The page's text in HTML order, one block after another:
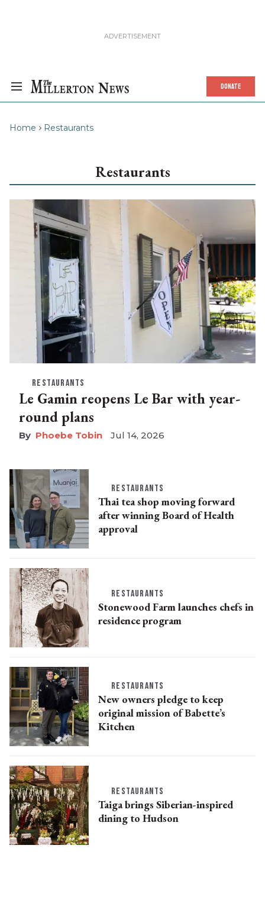
DONATE
Home Restaurants
Restaurants
RESTAURANTS
Le Gamin reopens Le Bar with year-
round plans
Phoebe Tobin Jul 14, 2026
RESTAURANTS
Thai tea shop moving forward
after winning Board of Health
approval
RESTAURANTS
Stonewood Farm launches chefs in
residence program
RESTAURANTS
New owners pledge to keep
original mission of Babette’s
Kitchen
RESTAURANTS
Taiga brings Siberian-inspired
dining to Hudson